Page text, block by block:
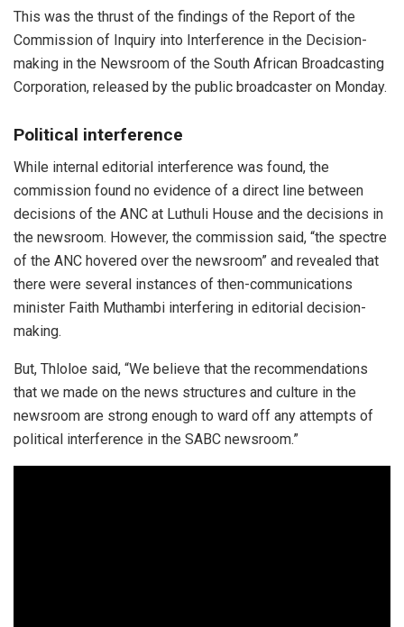
This was the thrust of the findings of the Report of the
Commission of Inquiry into Interference in the Decision-
making in the Newsroom of the South African Broadcasting
Corporation, released by the public broadcaster on Monday.
Political interference
While internal editorial interference was found, the
commission found no evidence of a direct line between
decisions of the ANC at Luthuli House and the decisions in
the newsroom. However, the commission said, “the spectre
of the ANC hovered over the newsroom” and revealed that
there were several instances of then-communications
minister Faith Muthambi interfering in editorial decision-
making.
But, Thloloe said, “We believe that the recommendations
that we made on the news structures and culture in the
newsroom are strong enough to ward off any attempts of
political interference in the SABC newsroom.”